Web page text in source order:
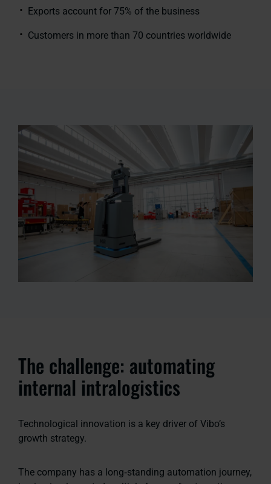
Exports account for 75% of the business
Customers in more than 70 countries worldwide
The challenge: automating
internal intralogistics
Technological innovation is a key driver of Vibo’s
growth strategy.
The company has a long‑standing automation journey,